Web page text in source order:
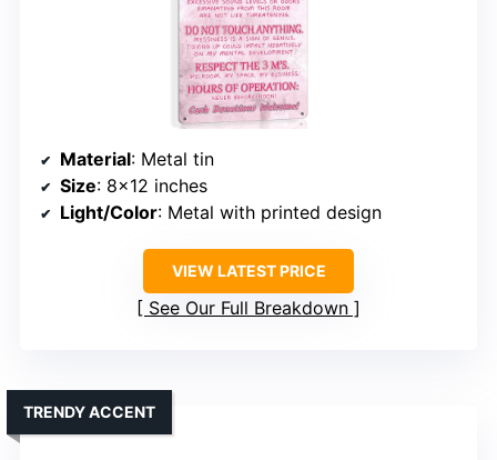
Material: Metal tin
Size: 8×12 inches
Light/Color: Metal with printed design
VIEW LATEST PRICE
See Our Full Breakdown
TRENDY ACCENT